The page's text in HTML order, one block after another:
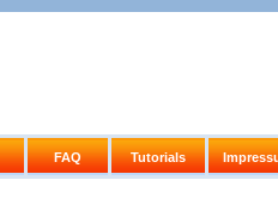
FAQ Tutorials